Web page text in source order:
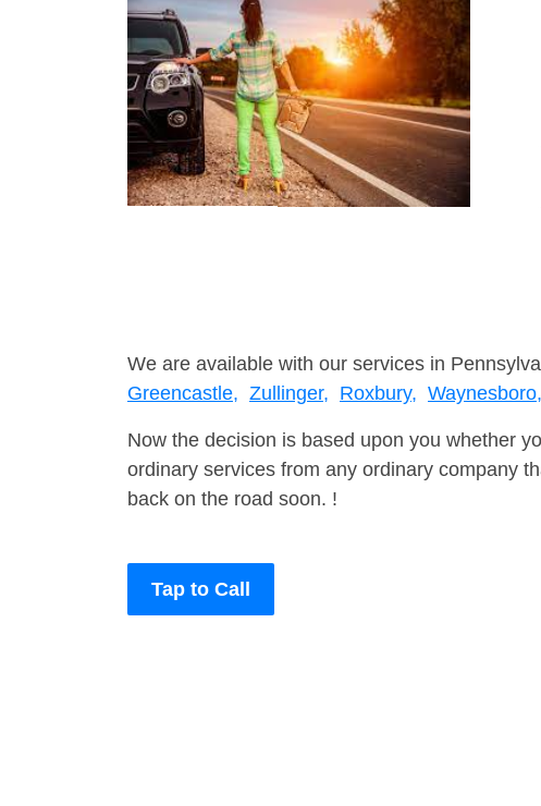
We are available with our services in
Greencastle, Zullinger, Roxbury, Waynesboro,
Now the decision is based upon you whether
ordinary services from any ordinary company
back on the road soon. !
Tap to Call